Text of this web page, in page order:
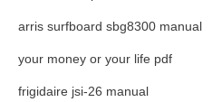
arris surfboard sbg8300 manual
your money or your life pdf
frigidaire jsi-26 manual